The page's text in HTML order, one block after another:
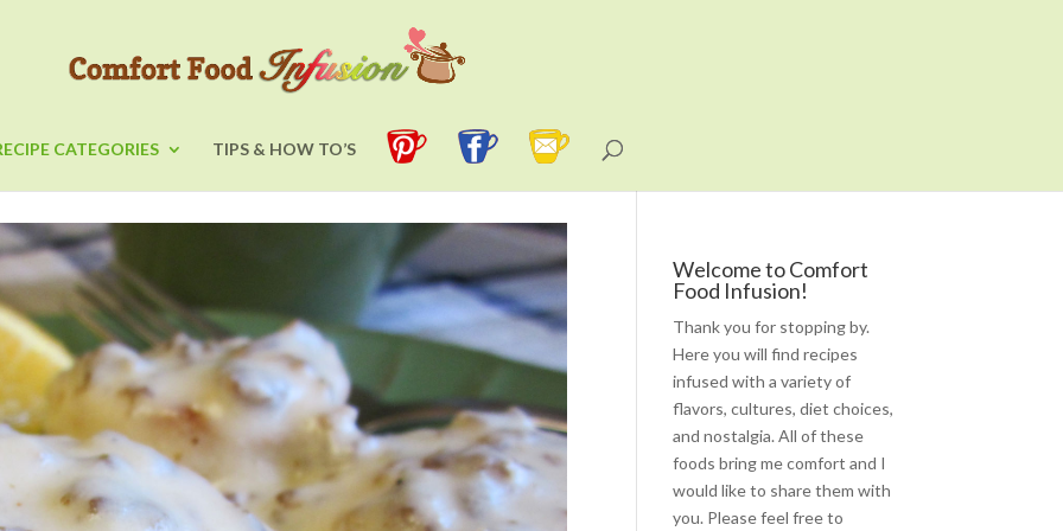
CATEGORIES TIPS & HOW TO’S
Welcome to Comfort
Food Infusion!
Thank you for stopping by.
Here you will find recipes
infused with a variety of
flavors, cultures, diet choices,
and nostalgia. All of these
foods bring me comfort and I
would like to share them with
you. Please feel free to